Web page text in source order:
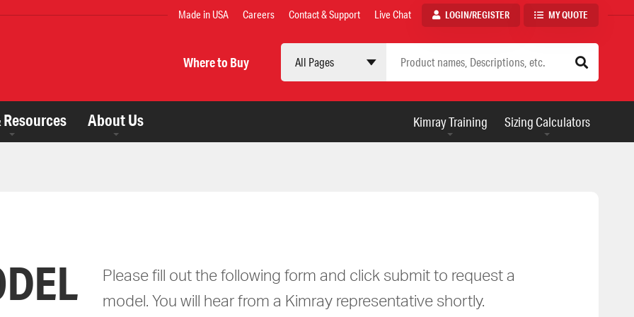
TOP
Made in USA Careers Contact & Support Live Chat LOGIN/REGISTER MY QUOTE
Where to Buy
Resources About Us AUXILIARY
MENU
Kimray Training Sizing Calculators
Please fill out the following form and click submit to request a
model. You will hear from a Kimray representative shortly.